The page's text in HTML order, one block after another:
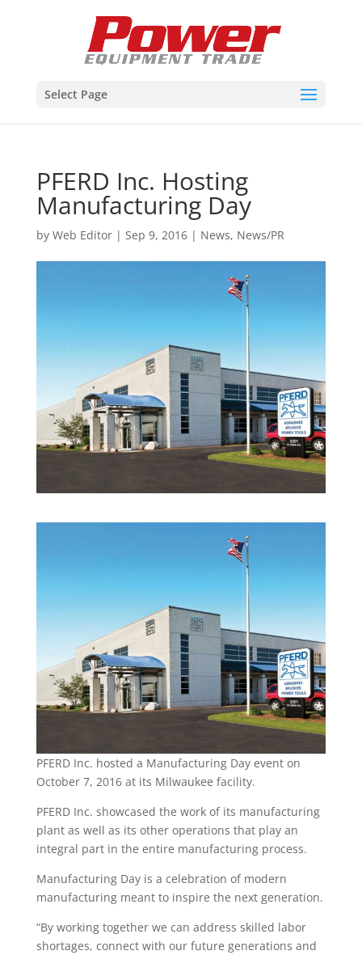
Select Page
PFERD Inc. Hosting
Manufacturing Day
by Web Editor| Sep 9, 2016| News, News/PR
PFERD Inc. hosted a Manufacturing Day event on
October 7, 2016 at its Milwaukee facility.
PFERD Inc. showcased the work of its manufacturing
plant as well as its other operations that play an
integral part in the entire manufacturing process.
Manufacturing Day is a celebration of modern
manufacturing meant to inspire the next generation.
“By working together we can address skilled labor
shortages, connect with our future generations and